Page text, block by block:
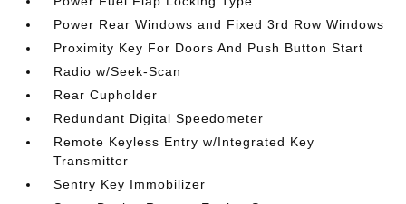
Power Rear Windows and Fixed 3rd Row Windows
Proximity Key For Doors And Push Button Start
Radio w/Seek-Scan
Rear Cupholder
Redundant Digital Speedometer
Remote Keyless Entry w/Integrated Key
Transmitter
Sentry Key Immobilizer